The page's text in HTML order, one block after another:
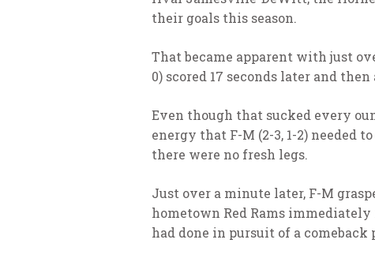
their goals this season.
That became apparent with just
0) scored 17 seconds later and
Even though that sucked every
energy that F-M (2-3, 1-2)
there were no fresh legs.
Just over a minute later, F-M
hometown Red Rams
had done in pursuit of a comeback